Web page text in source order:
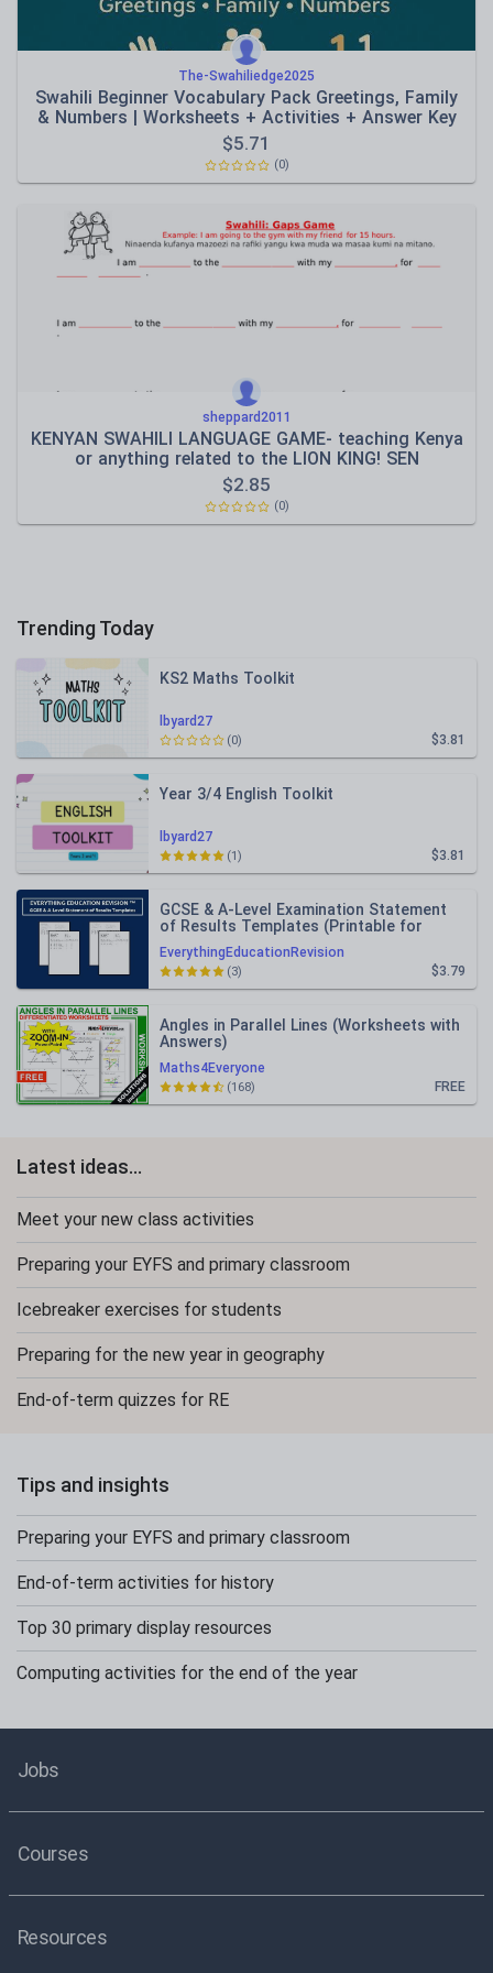
The-Swahiliedge2025
Swahili Beginner Vocabulary Pack Greetings, Family
& Numbers | Worksheets + Activities + Answer Key
$5.71
(0)
sheppard2011
KENYAN SWAHILI LANGUAGE GAME- teaching Kenya
or anything related to the LION KING! SEN
$2.85
(0)
Trending Today
lbyard27
KS2 Maths Toolkit
$3.81
(0)
lbyard27
Year 3/4 English Toolkit
$3.81
(1)
EverythingEducationRevision
GCSE & A-Level Examination Statement
of Results Templates (Printable for
Mock Exam Administration)
$3.79
(3)
Maths4Everyone
Angles in Parallel Lines (Worksheets with
Answers)
FREE
(168)
Latest ideas...
Meet your new class activities
Preparing your EYFS and primary classroom
Icebreaker exercises for students
Preparing for the new year in geography
End-of-term quizzes for RE
Tips and insights
Preparing your EYFS and primary classroom
End-of-term activities for history
Top 30 primary display resources
Computing activities for the end of the year
Jobs
Courses
Resources